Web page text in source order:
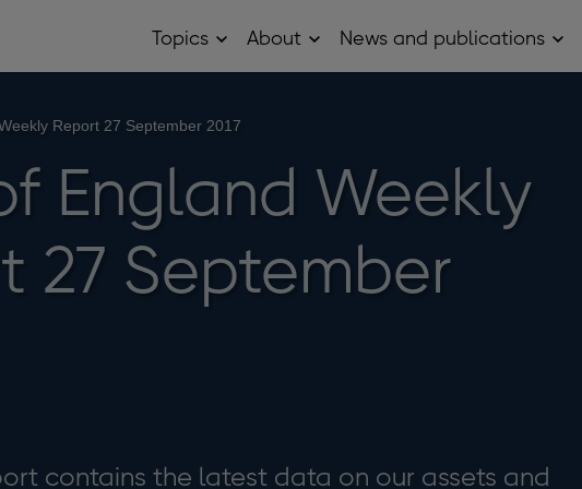
Topics OpenAbout OpenNews and publications
Report 27 September 2017
England Weekly
27 September
contains the latest data on our assets and